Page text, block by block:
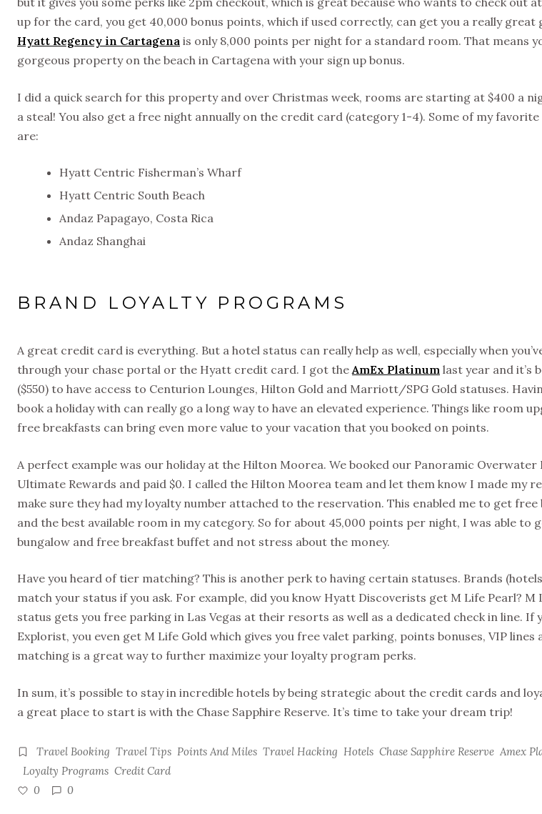
up for the card, you get 40,000 bonus points, which if used correctly, can get you a really great
Hyatt Regency in Cartagena is only 8,000 points per night for a standard room. That means
gorgeous property on the beach in Cartagena with your sign up bonus.
I did a quick search for this property and over Christmas week, rooms are starting at $400 a
a steal! You also get a free night annually on the credit card (category 1-4). Some of my
are:
Hyatt Centric Fisherman’s Wharf
Hyatt Centric South Beach
Andaz Papagayo, Costa Rica
Andaz Shanghai
BRAND LOYALTY PROGRAMS
A great credit card is everything. But a hotel status can really help as well, especially when
through your chase portal or the Hyatt credit card. I got the AmEx Platinum last year and it’s
($550) to have access to Centurion Lounges, Hilton Gold and Marriott/SPG Gold statuses.
book a holiday with can really go a long way to have an elevated experience. Things like room
free breakfasts can bring even more value to your vacation that you booked on points.
A perfect example was our holiday at the Hilton Moorea. We booked our Panoramic Overwater
Ultimate Rewards and paid $0. I called the Hilton Moorea team and let them know I made my
make sure they had my loyalty number attached to the reservation. This enabled me to get
and the best available room in my category. So for about 45,000 points per night, I was able to
bungalow and free breakfast buffet and not stress about the money.
Have you heard of tier matching? This is another perk to having certain statuses. Brands
match your status if you ask. For example, did you know Hyatt Discoverists get M Life Pearl? M
status gets you free parking in Las Vegas at their resorts as well as a dedicated check in line. If
Explorist, you even get M Life Gold which gives you free valet parking, points bonuses, VIP
matching is a great way to further maximize your loyalty program perks.
In sum, it’s possible to stay in incredible hotels by being strategic about the credit cards and
a great place to start is with the Chase Sapphire Reserve. It’s time to take your dream trip!
Travel Booking Travel Tips Points And Miles Travel Hacking Hotels Chase Sapphire Reserve Amex
Loyalty Programs Credit Card
0
0